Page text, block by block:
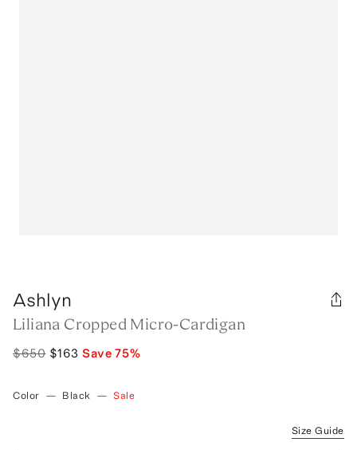
Ashlyn
Liliana Cropped Micro-Cardigan
$650 $163 Save75%
Color — Black — Sale
Size Guide